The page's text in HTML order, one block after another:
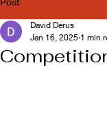
David Derus
Jan 16, 2025 1 min